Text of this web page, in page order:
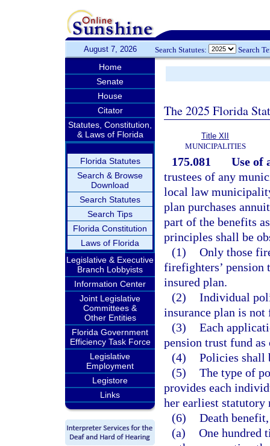
August 7, 2026 Search Statutes: Search
Home
Senate
House
Citator
Statutes, Constitution,
& Laws of Florida
Florida Statutes
Search & Browse
Download
Search Statutes
Search Tips
Florida Constitution
Laws of Florida
Legislative & Executive
Branch Lobbyists
Information Center
Joint Legislative
Committees &
Other Entities
Florida Government
Efficiency Task Force
Legislative
Employment
Legistore
Links
The 2025 Florida
Title XII
MUNICIPALITIES
175.081
Use of
trustees of any
local law
plan purchases
part of the benefits
principles shall be
(1) Only those
firefighters’ pension
insured plan.
(2) Individual
insurance plan is not
(3) Each
pension trust fund
(4) Policies shall
(5) The type of
provides each
her earliest statutory
(6) Death
(a) One hundred